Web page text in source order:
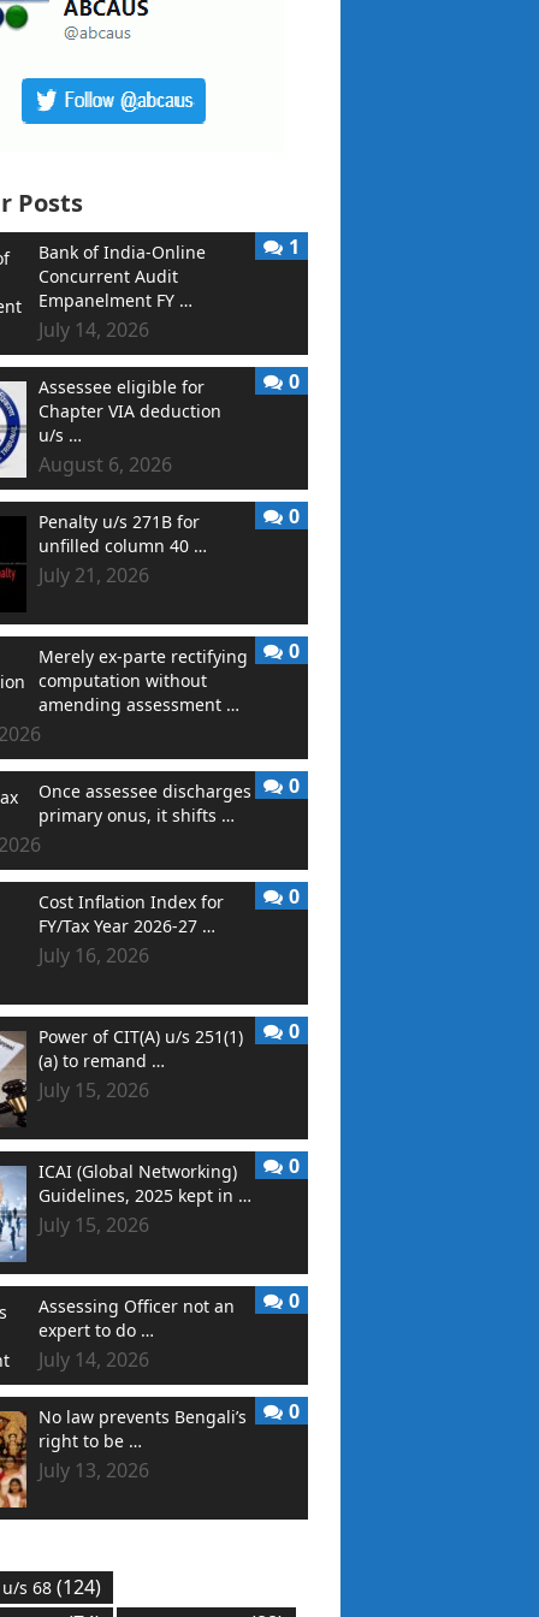
Posts
Bank of India-Online
Concurrent Audit
Empanelment FY …
July 14, 2026
1
Assessee eligible for
Chapter VIA deduction
u/s …
August 6, 2026
0
Penalty u/s 271B for
unfilled column 40 …
July 21, 2026
0
Merely ex-parte rectifying
computation without
amending assessment …
0
Once assessee discharges
primary onus, it shifts …
0
Cost Inflation Index for
FY/Tax Year 2026-27 …
July 16, 2026
0
Power of CIT(A) u/s 251(1)
(a) to remand …
July 15, 2026
0
ICAI (Global Networking)
Guidelines, 2025 kept in …
July 15, 2026
0
Assessing Officer not an
expert to do …
July 14, 2026
0
No law prevents Bengali’s
right to be …
July 13, 2026
0
s 68 (124)